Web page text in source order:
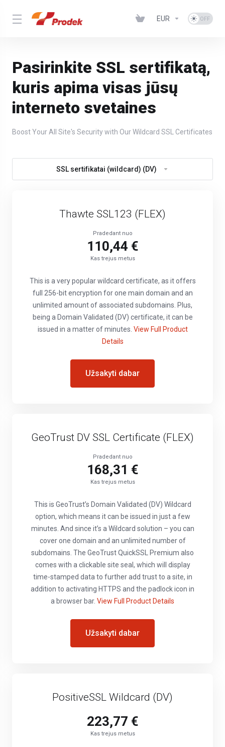
EUR
Pasirinkite SSL sertifikatą,
kuris apima visas jūsų
interneto svetaines
Boost Your All Site's Security with Our Wildcard SSL Certificates
SSL sertifikatai (wildcard) (DV)
Thawte SSL123 (FLEX)
Pradedant nuo
110,44 €
Kas trejus metus
This is a very popular wildcard certificate, as it offers
full 256-bit encryption for one main domain and an
unlimited amount of associated subdomains. Plus,
being a Domain Validated (DV) certificate, it can be
issued in a matter of minutes. View Full Product
Details
Užsakyti dabar
GeoTrust DV SSL Certificate (FLEX)
Pradedant nuo
168,31 €
Kas trejus metus
This is GeoTrust’s Domain Validated (DV) Wildcard
option, which means it can be issued in just a few
minutes. And since it’s a Wildcard solution – you can
cover one domain and an unlimited number of
subdomains. The GeoTrust QuickSSL Premium also
comes with a clickable site seal, which will display
time-stamped data to further add trust to a site, in
addition to activating HTTPS and the padlock icon in
a browser bar. View Full Product Details
Užsakyti dabar
PositiveSSL Wildcard (DV)
223,77 €
Kas trejus metus